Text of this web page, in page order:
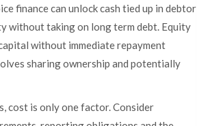
finance can unlock cash tied up in debtor
without taking on long term debt. Equity
without immediate repayment
sharing ownership and potentially
cost is only one factor. Consider